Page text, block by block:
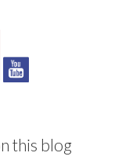
this blog